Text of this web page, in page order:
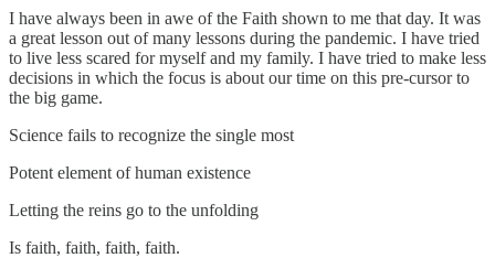
I have always been in awe of the Faith shown to me that day. It was
a great lesson out of many lessons during the pandemic. I have tried
to live less scared for myself and my family. I have tried to make less
decisions in which the focus is about our time on this pre-cursor to
the big game.
Science fails to recognize the single most
Potent element of human existence
Letting the reins go to the unfolding
Is faith, faith, faith, faith.